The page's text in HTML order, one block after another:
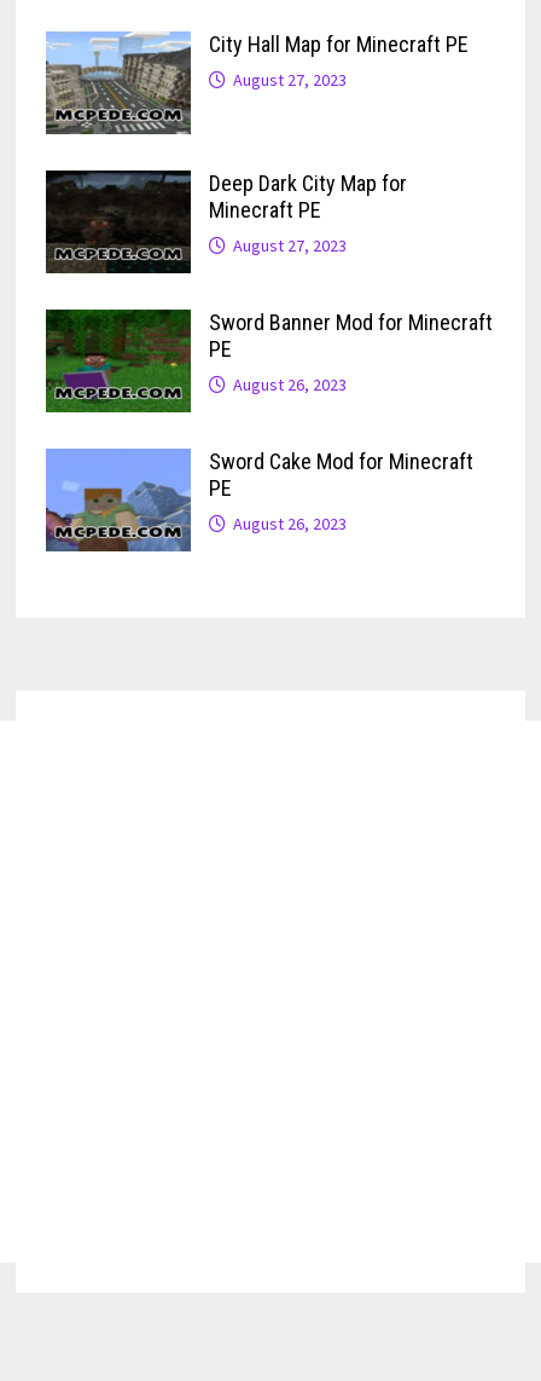
City Hall Map for Minecraft PE
August 27, 2023
Deep Dark City Map for
Minecraft PE
August 27, 2023
Sword Banner Mod for Minecraft
PE
August 26, 2023
Sword Cake Mod for Minecraft
PE
August 26, 2023